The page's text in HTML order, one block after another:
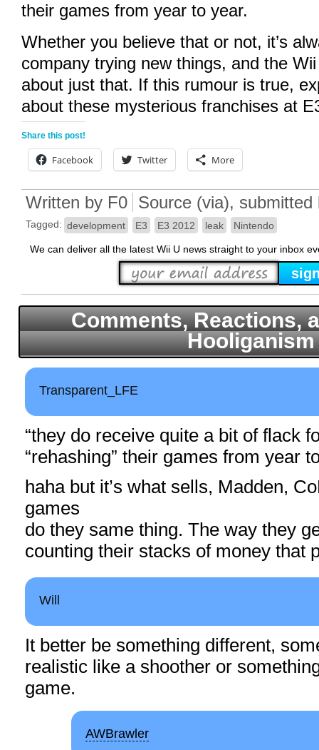
their games from year to year.
Whether you believe that or not, it’s
company trying new things, and the
about just that. If this rumour is true,
about these mysterious franchises at
Share this post!
Facebook Twitter More
Written by F0 Source (via), submitted
Tagged: development E3 E3 2012 leak Nintendo
We can deliver all the latest Wii U news straight to your inbox
Comments, Reactions,
Hooliganism
Transparent_LFE
“they do receive quite a bit of flack
“rehashing” their games from year
haha but it’s what sells, Madden,
games
do they same thing. The way they
counting their stacks of money that
Will
It better be something different,
realistic like a shoother or
game.
AWBrawler